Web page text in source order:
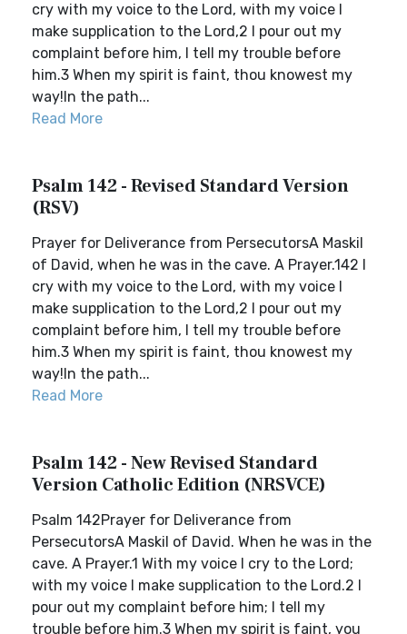
cry with my voice to the Lord, with my voice I
make supplication to the Lord,2 I pour out my
complaint before him, I tell my trouble before
him.3 When my spirit is faint, thou knowest my
way!In the path...
Read More
Psalm 142 - Revised Standard Version
(RSV)
Prayer for Deliverance from PersecutorsA Maskil
of David, when he was in the cave. A Prayer.142 I
cry with my voice to the Lord, with my voice I
make supplication to the Lord,2 I pour out my
complaint before him, I tell my trouble before
him.3 When my spirit is faint, thou knowest my
way!In the path...
Read More
Psalm 142 - New Revised Standard
Version Catholic Edition (NRSVCE)
Psalm 142Prayer for Deliverance from
PersecutorsA Maskil of David. When he was in the
cave. A Prayer.1 With my voice I cry to the Lord;
with my voice I make supplication to the Lord.2 I
pour out my complaint before him; I tell my
trouble before him.3 When my spirit is faint, you